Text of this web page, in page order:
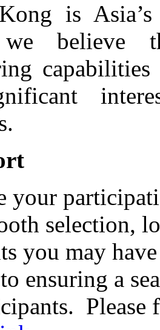
is
we believe
your
selection,
you may
ensuring a
Please